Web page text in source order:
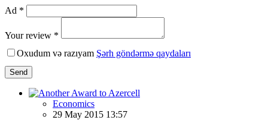
Ad *
Your review *
Oxudum və razıyam Şərh göndərmə qaydaları
Send
Economics
29 May 2015 13:57